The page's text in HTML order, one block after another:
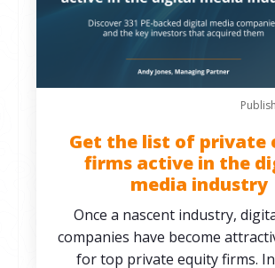
Get the list of private
firms active in the
media industry
Once a nascent industry,
companies have become
for top private equity firms. In